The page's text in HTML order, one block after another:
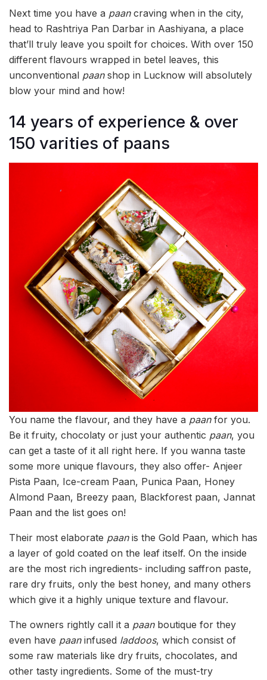
Next time you have a paancraving when in the city,
head to Rashtriya Pan Darbar in Aashiyana, a place
that’ll truly leave you spoilt for choices. With over 150
different flavours wrapped in betel leaves, this
unconventional paanshop in Lucknow will absolutely
blow your mind and how!
14 years of experience & over
150 varities of paans
You name the flavour, and they have a paanfor you.
Be it fruity, chocolaty or just your authentic paan, you
can get a taste of it all right here. If you wanna taste
some more unique flavours, they also offer- Anjeer
Pista Paan, Ice-cream Paan, Punica Paan, Honey
Almond Paan, Breezy paan, Blackforest paan, Jannat
Paan and the list goes on!
Their most elaborate paanis the Gold Paan, which has
a layer of gold coated on the leaf itself. On the inside
are the most rich ingredients- including saffron paste,
rare dry fruits, only the best honey, and many others
which give it a highly unique texture and flavour.
The owners rightly call it a paanboutique for they
even have paaninfused laddoos, which consist of
some raw materials like dry fruits, chocolates, and
other tasty ingredients. Some of the must-try